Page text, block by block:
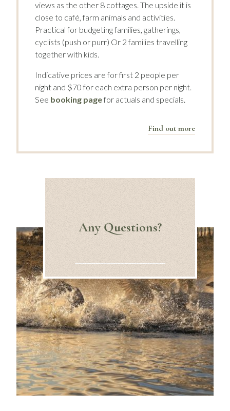
views as the other 8 cottages. The upside it is
close to café, farm animals and activities.
Practical for budgeting families, gatherings,
cyclists (push or purr) Or 2 families travelling
together with kids.
Indicative prices are for first 2 people per
night and $70 for each extra person per night.
See booking pagefor actuals and specials.
Find out more
Any Questions?